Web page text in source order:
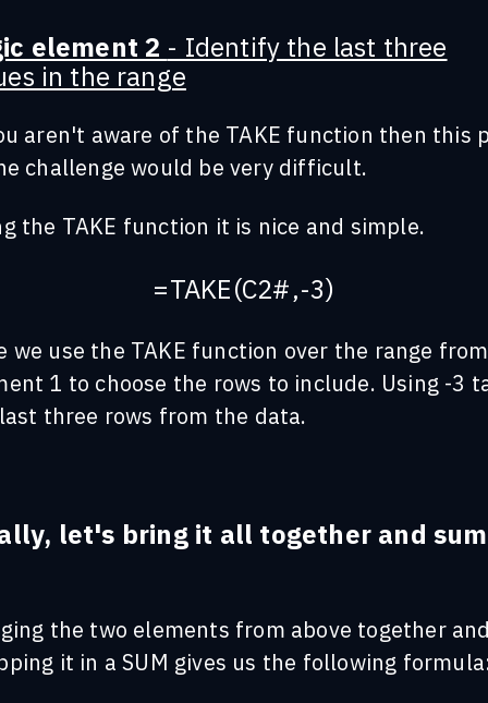
element 2 - Identify the last three
in the range
aren't aware of the TAKE function then this
challenge would be very difficult.
the TAKE function it is nice and simple.
=TAKE(C2#,-3)
we use the TAKE function over the range from
1 to choose the rows to include. Using -3
three rows from the data.
let's bring it all together and
the two elements from above together
it in a SUM gives us the following